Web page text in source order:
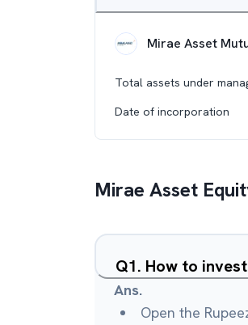
Mirae Asset
Total assets under
Date of incorporation
Mirae Asset
Q1. How to
Ans.
Open the